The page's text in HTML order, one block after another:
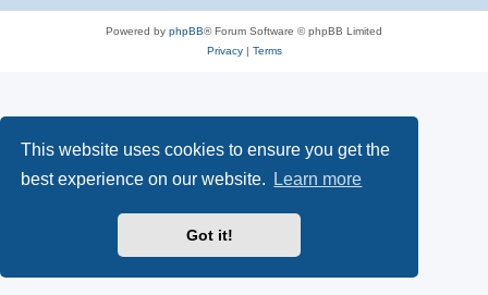
This website uses cookies to ensure you get the
best experience on our website.
Learn more
Got it!
Powered by phpBB® Forum Software © phpBB Limited
Privacy| Terms